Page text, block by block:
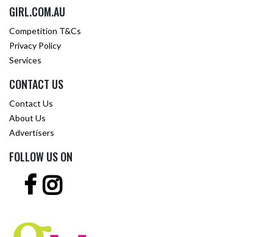
GIRL.COM.AU
Competition T&Cs
Privacy Policy
Services
CONTACT US
Contact Us
About Us
Advertisers
FOLLOW US ON